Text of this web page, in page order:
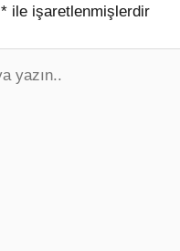
*ile işaretlenmişlerdir